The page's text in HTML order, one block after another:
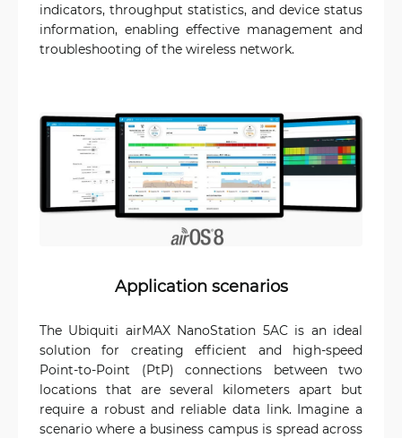
indicators, throughput statistics, and device status
information, enabling effective management and
troubleshooting of the wireless network.
Application scenarios
The Ubiquiti airMAX NanoStation 5AC is an ideal
solution for creating efficient and high-speed
Point-to-Point (PtP) connections between two
locations that are several kilometers apart but
require a robust and reliable data link. Imagine a
scenario where a business campus is spread across